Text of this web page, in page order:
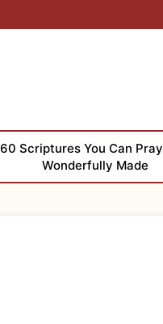
60 Scriptures You Can Pray
Wonderfully Made